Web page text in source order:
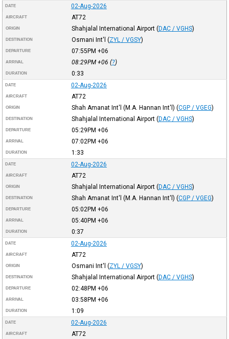
DATE 02-Aug-2026
AIRCRAFT AT72
ORIGIN Shahjalal International Airport (DAC / VGHS)
DESTINATION Osmani Int'l (ZYL / VGSY)
DEPARTURE 07:55PM +06
ARRIVAL 08:29PM +06 (?)
DURATION 0:33
DATE 02-Aug-2026
AIRCRAFT AT72
ORIGIN Shah Amanat Int'l (M.A. Hannan Int'l) (CGP / VGEG)
DESTINATION Shahjalal International Airport (DAC / VGHS)
DEPARTURE 05:29PM +06
ARRIVAL 07:02PM +06
DURATION 1:33
DATE 02-Aug-2026
AIRCRAFT AT72
ORIGIN Shahjalal International Airport (DAC / VGHS)
DESTINATION Shah Amanat Int'l (M.A. Hannan Int'l) (CGP / VGEG)
DEPARTURE 05:02PM +06
ARRIVAL 05:40PM +06
DURATION 0:37
DATE 02-Aug-2026
AIRCRAFT AT72
ORIGIN Osmani Int'l (ZYL / VGSY)
DESTINATION Shahjalal International Airport (DAC / VGHS)
DEPARTURE 02:48PM +06
ARRIVAL 03:58PM +06
DURATION 1:09
DATE 02-Aug-2026
AIRCRAFT AT72